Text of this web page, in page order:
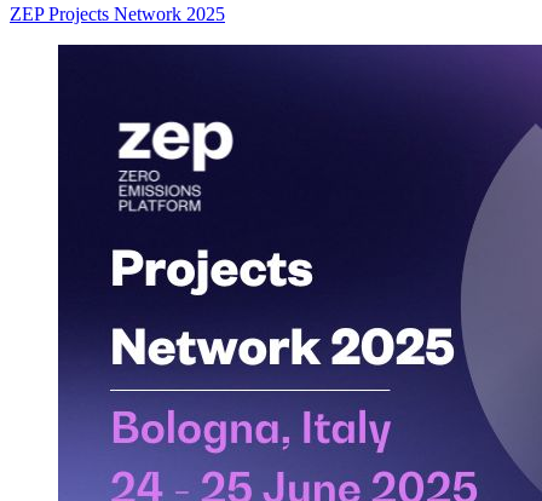
ZEP Projects Network 2025